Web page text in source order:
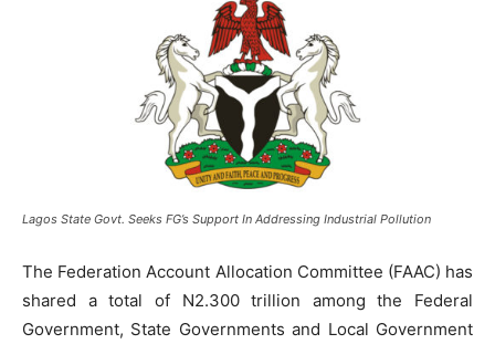
Lagos State Govt. Seeks FG’s Support In Addressing Industrial Pollution
The Federation Account Allocation Committee (FAAC) has
shared a total of N2.300 trillion among the Federal
Government, State Governments and Local Government